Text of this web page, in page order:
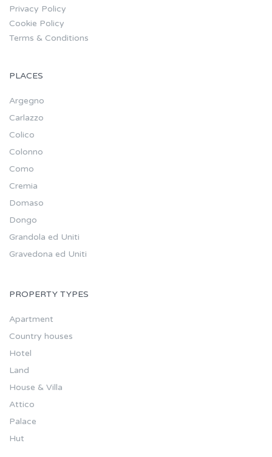
Privacy Policy
Cookie Policy
Terms & Conditions
PLACES
Argegno
Carlazzo
Colico
Colonno
Como
Cremia
Domaso
Dongo
Grandola ed Uniti
Gravedona ed Uniti
PROPERTY TYPES
Apartment
Country houses
Hotel
Land
House & Villa
Attico
Palace
Hut